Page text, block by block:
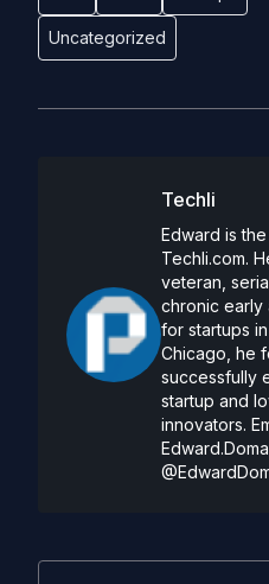
Uncategorized
Techli
Edward is
Techli.com.
veteran,
chronic early
for startups
Chicago, he
successfully
startup and
innovators.